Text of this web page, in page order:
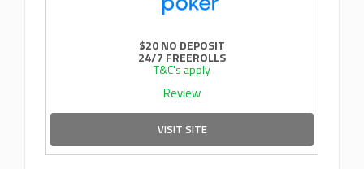
$20 NO DEPOSIT
24/7 FREEROLLS
T&C's apply
Review
VISIT SITE